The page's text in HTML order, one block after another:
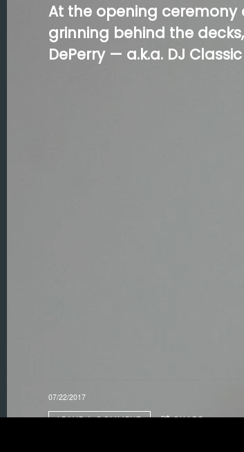
At the opening ceremony
grinning behind the
DePerry — a.k.a. DJ
07/22/2017
LEAVE A COMMENT SHARE